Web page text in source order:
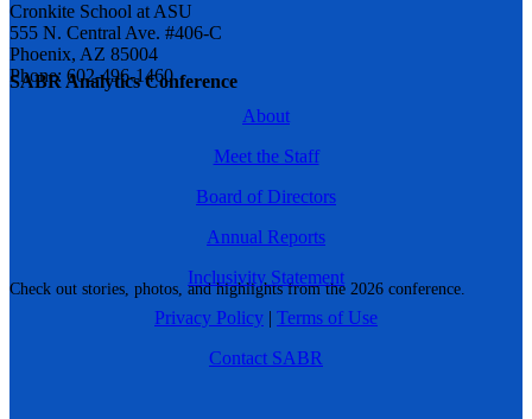
SABR Analytics Conference
Check out stories, photos, and highlights from the 2026 conference.
Cronkite School at ASU
555 N. Central Ave. #406-C
Phoenix, AZ 85004
Phone: 602-496-1460
About
Meet the Staff
Board of Directors
Annual Reports
Inclusivity Statement
Privacy Policy | Terms of Use
Contact SABR